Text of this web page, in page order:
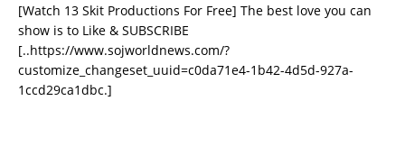
[Watch 13 Skit Productions For Free] The best love you can
show is to Like & SUBSCRIBE
[..https://www.sojworldnews.com/?
customize_changeset_uuid=c0da71e4-1b42-4d5d-927a-
1ccd29ca1dbc.]